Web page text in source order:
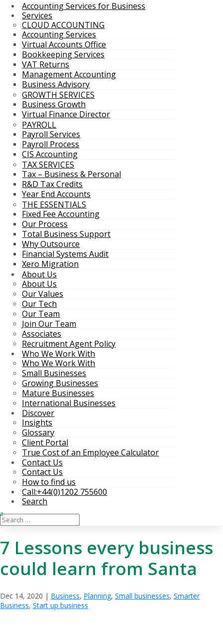
Accounting Services for Business
Services
CLOUD ACCOUNTING
Accounting Services
Virtual Accounts Office
Bookkeeping Services
VAT Returns
Management Accounting
Business Advisory
GROWTH SERVICES
Business Growth
Virtual Finance Director
PAYROLL
Payroll Services
Payroll Process
CIS Accounting
TAX SERVICES
Tax – Business & Personal
R&D Tax Credits
Year End Accounts
THE ESSENTIALS
Fixed Fee Accounting
Our Process
Total Business Support
Why Outsource
Financial Systems Audit
Xero Migration
About Us
About Us
Our Values
Our Tech
Our Team
Join Our Team
Associates
Recruitment Agent Policy
Who We Work With
Who We Work With
Small Businesses
Growing Businesses
Mature Businesses
International Businesses
Discover
Insights
Glossary
Client Portal
True Cost of an Employee Calculator
Contact Us
Contact Us
How to find us
Call:+44(0)1202 755600
Search
7 Lessons every business
could learn from Santa
Dec 14, 2020 | Business, Planning, Small businesses, Smarter
Business, Start up business